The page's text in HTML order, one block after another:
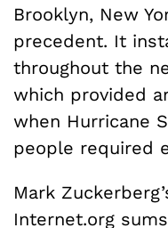
Brooklyn, New
precedent. It
throughout the
which provided
when Hurricane
people required
Mark
Internet.org